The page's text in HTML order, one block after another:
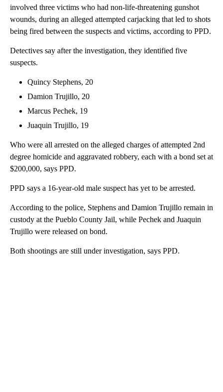
involved three victims who had non-life-threatening gunshot
wounds, during an alleged attempted carjacking that led to shots
being fired between the suspects and victims, according to PPD.
Detectives say after the investigation, they identified five
suspects.
Quincy Stephens, 20
Damion Trujillo, 20
Marcus Pechek, 19
Juaquin Trujillo, 19
Who were all arrested on the alleged charges of attempted 2nd
degree homicide and aggravated robbery, each with a bond set at
$200,000, says PPD.
PPD says a 16-year-old male suspect has yet to be arrested.
According to the police, Stephens and Damion Trujillo remain in
custody at the Pueblo County Jail, while Pechek and Juaquin
Trujillo were released on bond.
Both shootings are still under investigation, says PPD.